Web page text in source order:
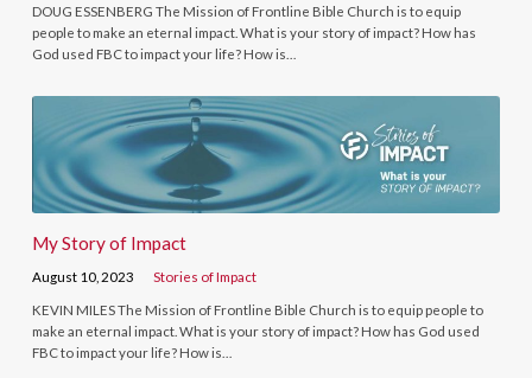
DOUG ESSENBERG The Mission of Frontline Bible Church is to equip
people to make an eternal impact. What is your story of impact? How has
God used FBC to impact your life? How is…
My Story of Impact
August 10, 2023 Stories of Impact
KEVIN MILES The Mission of Frontline Bible Church is to equip people to
make an eternal impact. What is your story of impact? How has God used
FBC to impact your life? How is…